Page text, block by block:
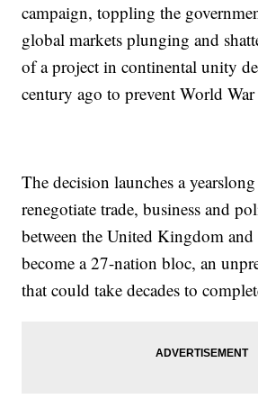
campaign, toppling the
global markets plunging and
of a project in continental unity
century ago to prevent World
The decision launches a
renegotiate trade, business and
between the United Kingdom
become a 27-nation bloc, an
that could take decades to